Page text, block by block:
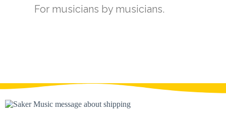
For musicians by musicians.​